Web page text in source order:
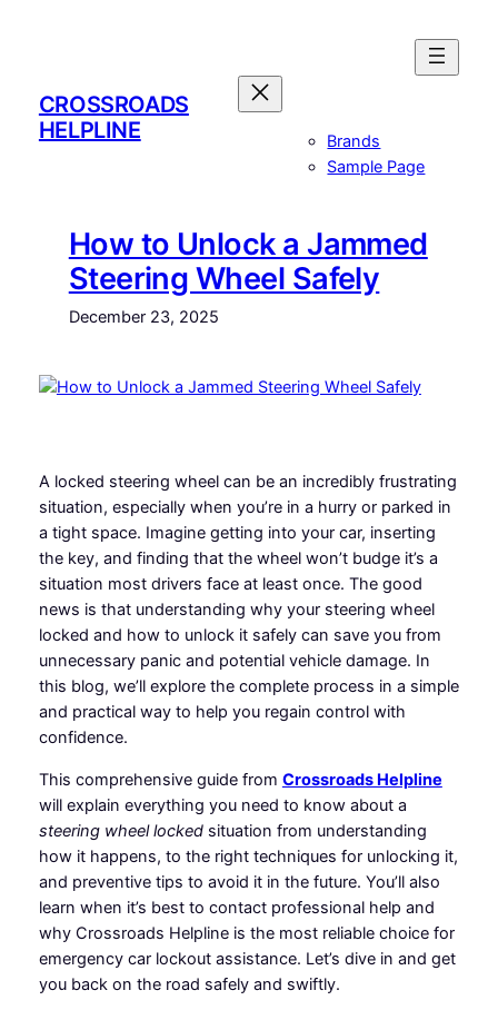
CROSSROADS
HELPLINE
Brands
Sample Page
How to Unlock a Jammed
Steering Wheel Safely
December 23, 2025
A locked steering wheel can be an incredibly frustrating
situation, especially when you’re in a hurry or parked in
a tight space. Imagine getting into your car, inserting
the key, and finding that the wheel won’t budge it’s a
situation most drivers face at least once. The good
news is that understanding why your steering wheel
locked and how to unlock it safely can save you from
unnecessary panic and potential vehicle damage. In
this blog, we’ll explore the complete process in a simple
and practical way to help you regain control with
confidence.
This comprehensive guide from Crossroads Helpline
will explain everything you need to know about a
steering wheel lockedsituation from understanding
how it happens, to the right techniques for unlocking it,
and preventive tips to avoid it in the future. You’ll also
learn when it’s best to contact professional help and
why Crossroads Helpline is the most reliable choice for
emergency car lockout assistance. Let’s dive in and get
you back on the road safely and swiftly.